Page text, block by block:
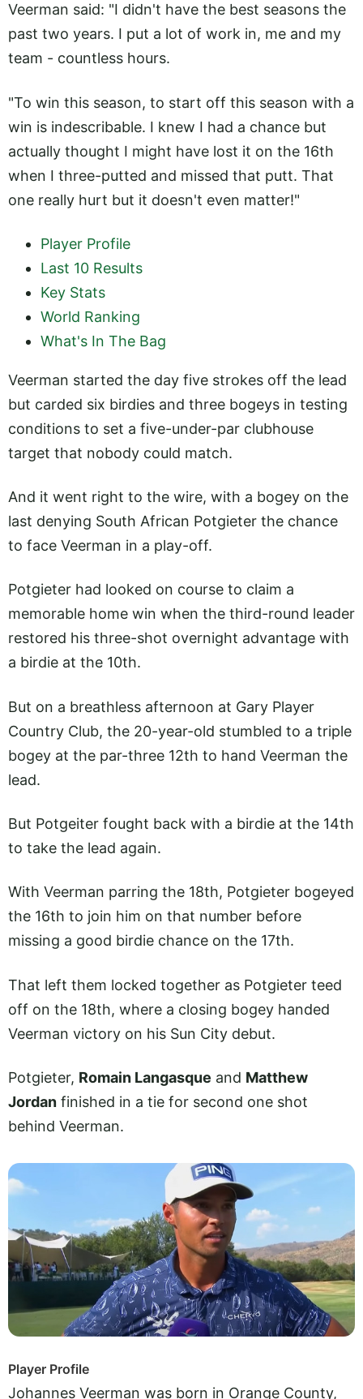
Veerman said: "I didn't have the best seasons the
past two years. I put a lot of work in, me and my
team - countless hours.
"To win this season, to start off this season with a
win is indescribable. I knew I had a chance but
actually thought I might have lost it on the 16th
when I three-putted and missed that putt. That
one really hurt but it doesn't even matter!"
Player Profile
Last 10 Results
Key Stats
World Ranking
What's In The Bag
Veerman started the day five strokes off the lead
but carded six birdies and three bogeys in testing
conditions to set a five-under-par clubhouse
target that nobody could match.
And it went right to the wire, with a bogey on the
last denying South African Potgieter the chance
to face Veerman in a play-off.
Potgieter had looked on course to claim a
memorable home win when the third-round leader
restored his three-shot overnight advantage with
a birdie at the 10th.
But on a breathless afternoon at Gary Player
Country Club, the 20-year-old stumbled to a triple
bogey at the par-three 12th to hand Veerman the
lead.
But Potgeiter fought back with a birdie at the 14th
to take the lead again.
With Veerman parring the 18th, Potgieter bogeyed
the 16th to join him on that number before
missing a good birdie chance on the 17th.
That left them locked together as Potgieter teed
off on the 18th, where a closing bogey handed
Veerman victory on his Sun City debut.
Potgieter, Romain Langasque and Matthew
Jordan finished in a tie for second one shot
behind Veerman.
Player Profile
Johannes Veerman was born in Orange County,